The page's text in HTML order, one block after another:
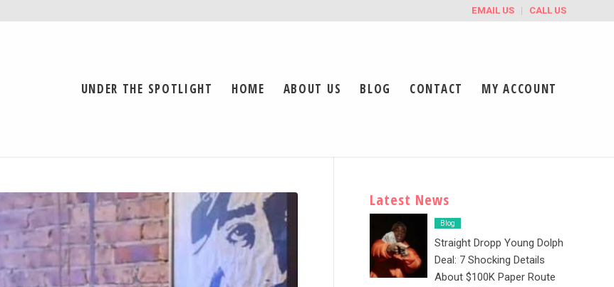
EMAIL US CALL US
UNDER THE SPOTLIGHT HOME ABOUT US BLOG CONTACT MY ACCOUNT
Latest News
Blog
Straight Dropp Young Dolph
Deal: 7 Shocking Details
About $100K Paper Route